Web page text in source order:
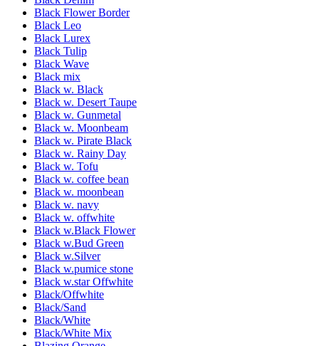
Black Flower Border
Black Leo
Black Lurex
Black Tulip
Black Wave
Black mix
Black w. Black
Black w. Desert Taupe
Black w. Gunmetal
Black w. Moonbeam
Black w. Pirate Black
Black w. Rainy Day
Black w. Tofu
Black w. coffee bean
Black w. moonbean
Black w. navy
Black w. offwhite
Black w.Black Flower
Black w.Bud Green
Black w.Silver
Black w.pumice stone
Black w.star Offwhite
Black/Offwhite
Black/Sand
Black/White
Black/White Mix